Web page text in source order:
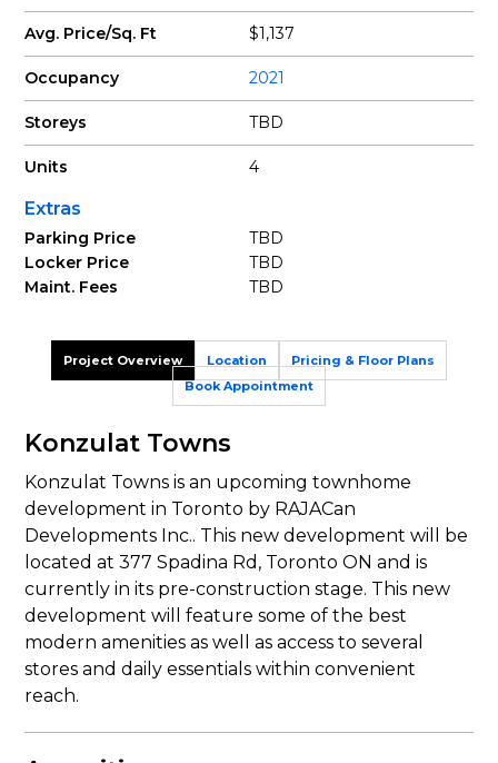
Avg. Price/Sq. Ft $1,137
Occupancy 2021
Storeys TBD
Units 4
Extras
Parking Price
TBD
Locker Price
TBD
Maint. Fees
TBD
Project Overview Pricing & Floor Plans
Location
Book Appointment
Konzulat Towns
Konzulat Towns is an upcoming townhome
development in Toronto by RAJACan
Developments Inc.. This new development will be
located at 377 Spadina Rd, Toronto ON and is
currently in its pre-construction stage. This new
development will feature some of the best
modern amenities as well as access to several
stores and daily essentials within convenient
reach.